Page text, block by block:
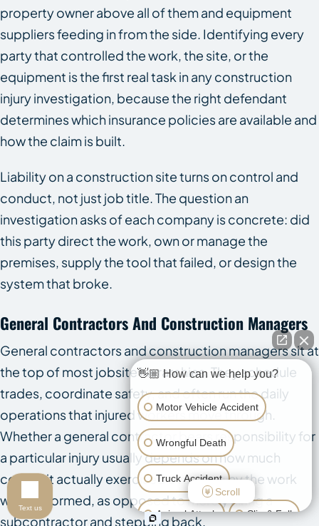
property owner above all of them and equipment
suppliers feeding in from the side. Identifying every
party that controlled the work, the site, or the
equipment is the first real task in any construction
injury investigation, because the right defendant
determines which insurance policies are available and
how the claim is built.
Liability on a construction site turns on control and
conduct, not just job title. The question an
investigation asks of each company is concrete: did
this party direct the work, own or manage the
premises, supply the tool that failed, or design the
system that broke.
General Contractors And Construction Managers
General contractors and construction managers sit at
the top of most jobsite hierarchies. They schedule
trades, coordinate safety, and often run the daily
operations that injured workers move through.
Whether a general contractor bears responsibility for
a particular injury usually depends on how much
control it actually exercised over the way the work
was performed, as opposed to merely hiring a
subcontractor and stepping back.
👋🏼 How can we help you?
Motor Vehicle Accident
Wrongful Death
Truck Accident
Animal Attack Slip & Fall
Scroll
Text us